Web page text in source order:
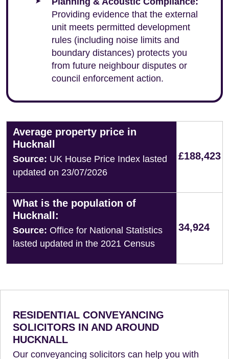
Providing evidence that the external
unit meets permitted development
rules (including noise limits and
boundary distances) protects you
from future neighbour disputes or
council enforcement action.
Average property price in
Hucknall
Source: UK House Price Index lasted
updated on 23/07/2026
£188,423
What is the population of
Hucknall:
Source: Office for National Statistics
lasted updated in the 2021 Census
34,924
RESIDENTIAL CONVEYANCING
SOLICITORS IN AND AROUND
HUCKNALL
Our conveyancing solicitors can help you with